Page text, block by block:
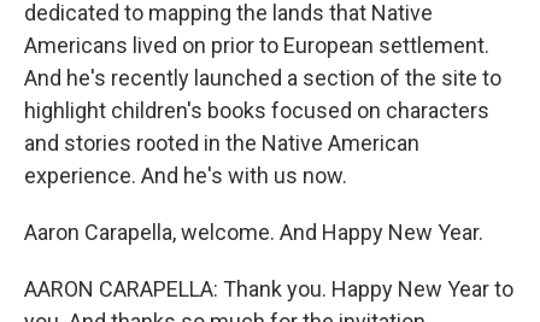
dedicated to mapping the lands that Native
Americans lived on prior to European settlement.
And he's recently launched a section of the site to
highlight children's books focused on characters
and stories rooted in the Native American
experience. And he's with us now.
Aaron Carapella, welcome. And Happy New Year.
AARON CARAPELLA: Thank you. Happy New Year to